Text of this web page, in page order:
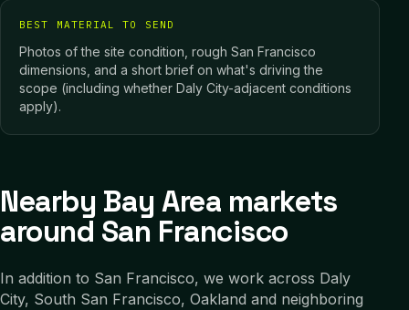
BEST MATERIAL TO SEND
Photos of the site condition, rough San Francisco
dimensions, and a short brief on what's driving the
scope (including whether Daly City-adjacent conditions
apply).
Nearby Bay Area markets
around San Francisco
In addition to San Francisco, we work across Daly
City, South San Francisco, Oakland and neighboring